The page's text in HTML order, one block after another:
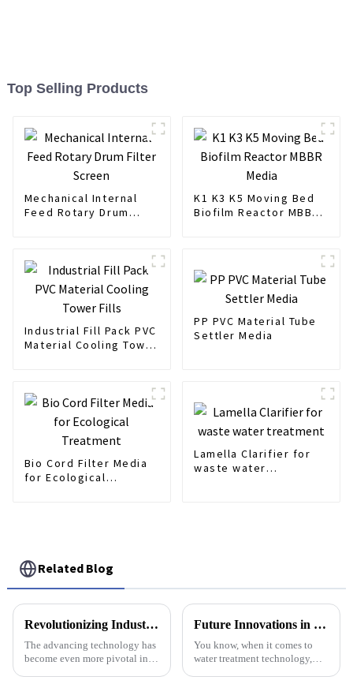
Top Selling Products
Mechanical Internal
Feed Rotary Drum
K1 K3 K5 Moving Bed
Biofilm Reactor MBBR
Industrial Fill Pack PVC
Material Cooling Tower
PP PVC Material Tube
Settler Media
Bio Cord Filter Media
for Ecological
Lamella Clarifier for
waste water
Related Blog
Revolutionizing Industries 2025: How Automatic Dosing Systems Enhance Efficiency and Sustainability
The advancing technology has
become even more pivotal in
Future Innovations in Best Membrane Air Diffuser Technology Trends and How to Optimize Your Purchase for 2025
You know, when it comes to
water treatment technology,